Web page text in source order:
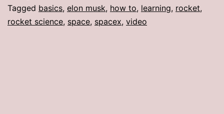
Tagged basics, elon musk, how to, learning, rocket,
rocket science, space, spacex, video